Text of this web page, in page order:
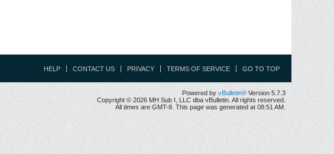
HELP CONTACT US PRIVACY TERMS OF SERVICE GO TO TOP
Powered by vBulletin® Version 5.7.3
Copyright © 2026 MH Sub I, LLC dba vBulletin. All rights reserved.
All times are GMT-8. This page was generated at 08:51 AM.